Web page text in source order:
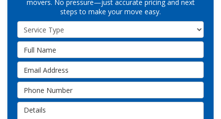
movers. No pressure—just accurate pricing and next
steps to make your move easy.
Service Type
Full Name
Email Address
Phone Number
Details